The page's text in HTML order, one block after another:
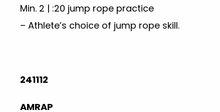
Min. 2 | :20 jump rope practice
– Athlete’s choice of jump rope skill.
241112
AMRAP